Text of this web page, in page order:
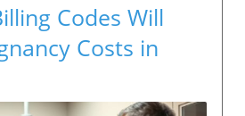
Codes Will
Costs in